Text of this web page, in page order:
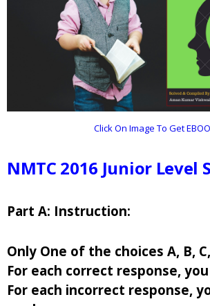
Click On Image To Get
NMTC 2016 Junior Level
Part A: Instruction:
Only One of the choices A, B,
For each correct response,
For each incorrect response,